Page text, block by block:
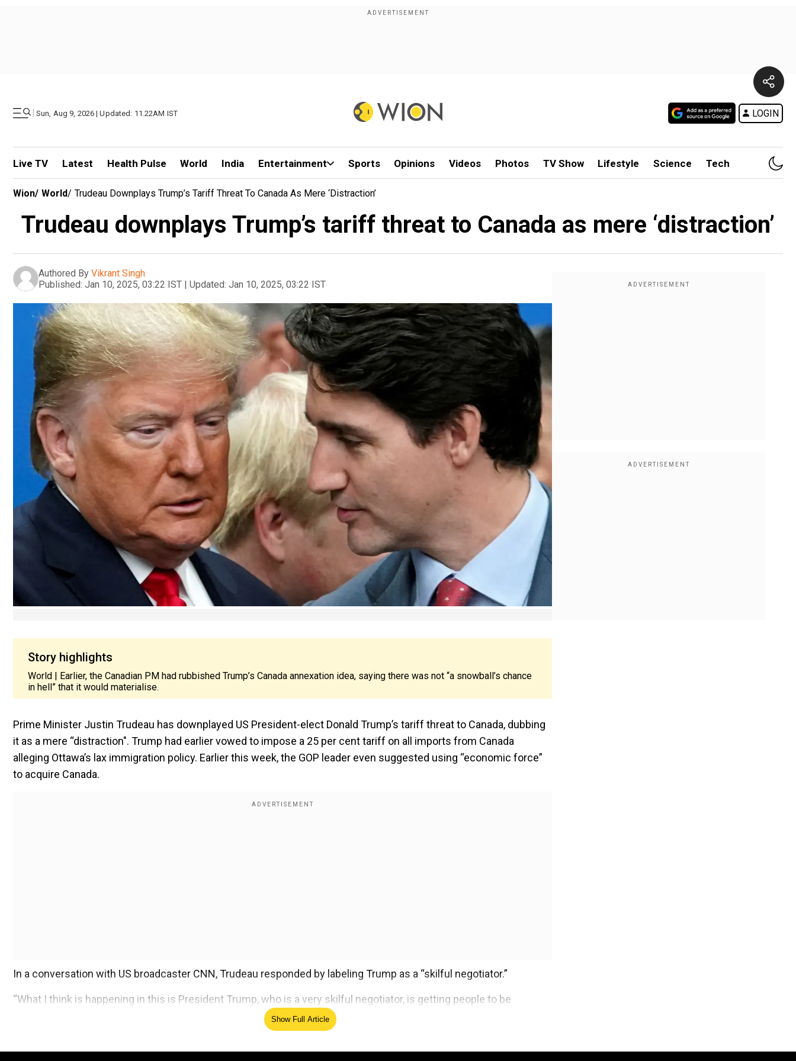
| Sun, Aug 9, 2026 | Updated: 11.22AM IST LOGIN
Live TV Latest Health Pulse World India Entertainment Sports Opinions Videos Photos TV Show Lifestyle Science Tech
Wion/ World/ Trudeau Downplays Trump’s Tariff Threat To Canada As Mere ‘distraction’
Trudeau downplays Trump’s tariff threat to Canada as mere ‘distraction’
Authored By Vikrant Singh
Published: Jan 10, 2025, 03:22 IST | Updated: Jan 10, 2025, 03:22 IST
Story highlights
World | Earlier, the Canadian PM had rubbished Trump’s Canada annexation idea, saying there was not “a snowball’s chance
in hell” that it would materialise.
Prime Minister Justin Trudeau has downplayed US President-elect Donald Trump’s tariff threat to Canada, dubbing
it as a mere “distraction". Trump had earlier vowed to impose a 25 per cent tariff on all imports from Canada
alleging Ottawa’s lax immigration policy. Earlier this week, the GOP leader even suggested using “economic force”
to acquire Canada.
In a conversation with US broadcaster CNN, Trudeau responded by labeling Trump as a “skilful negotiator.”
“What I think is happening in this is President Trump, who is a very skilful negotiator, is getting people to be
somewhat distracted by that conversation,” Trudeau said.Show Full Article